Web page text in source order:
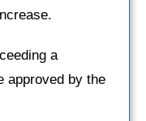
a
approved by the